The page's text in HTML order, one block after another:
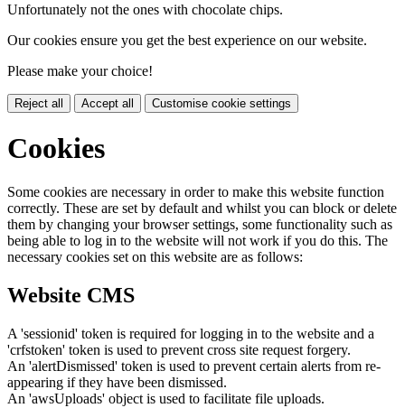
Unfortunately not the ones with chocolate chips.
Our cookies ensure you get the best experience on our website.
Please make your choice!
Reject all Accept all Customise cookie settings
Cookies
Some cookies are necessary in order to make this website function
correctly. These are set by default and whilst you can block or delete
them by changing your browser settings, some functionality such as
being able to log in to the website will not work if you do this. The
necessary cookies set on this website are as follows:
Website CMS
A 'sessionid' token is required for logging in to the website and a
'crfstoken' token is used to prevent cross site request forgery.
An 'alertDismissed' token is used to prevent certain alerts from re-
appearing if they have been dismissed.
An 'awsUploads' object is used to facilitate file uploads.